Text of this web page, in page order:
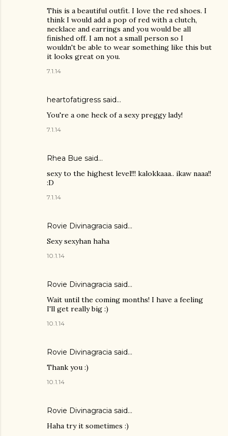
This is a beautiful outfit. I love the red shoes. I
think I would add a pop of red with a clutch,
necklace and earrings and you would be all
finished off. I am not a small person so I
wouldn't be able to wear something like this but
it looks great on you.
7.1.14
heartofatigress said…
You're a one heck of a sexy preggy lady!
7.1.14
Rhea Bue said…
sexy to the highest level!!! kalokkaaa.. ikaw naaa!!
:D
7.1.14
Rovie Divinagracia said…
Sexy sexyhan haha
10.1.14
Rovie Divinagracia said…
Wait until the coming months! I have a feeling
I'll get really big :)
10.1.14
Rovie Divinagracia said…
Thank you :)
10.1.14
Rovie Divinagracia said…
Haha try it sometimes :)